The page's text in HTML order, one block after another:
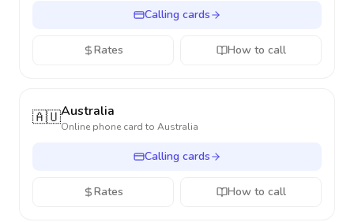
Calling cards
Rates How to call
🇦🇺Australia
Online phone card to Australia
Calling cards
Rates How to call